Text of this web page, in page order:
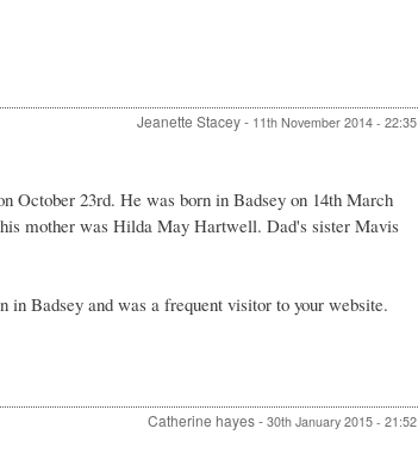
Jeanette Stacey- 11th November 2014 - 22:35
October 23rd. He was born in Badsey on 14th March
mother was Hilda May Hartwell. Dad's sister Mavis
in Badsey and was a frequent visitor to your website.
Catherine hayes- 30th January 2015 - 21:52